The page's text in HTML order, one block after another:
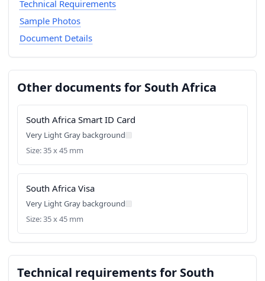
Technical Requirements
Sample Photos
Document Details
Other documents for South Africa
South Africa Smart ID Card
Very Light Gray background
Size: 35 x 45 mm
South Africa Visa
Very Light Gray background
Size: 35 x 45 mm
Technical requirements for South